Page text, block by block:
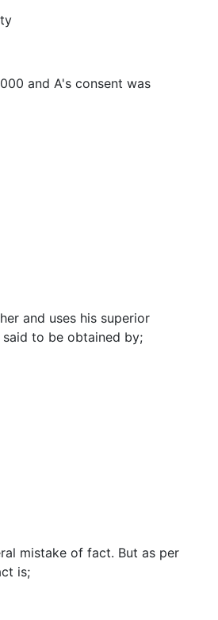
and A's consent was
and uses his superior
to be obtained by;
mistake of fact. But as per
is;